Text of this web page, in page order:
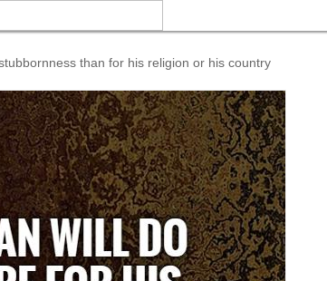
than for his religion or his country